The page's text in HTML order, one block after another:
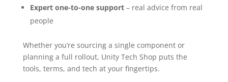
Expert one-to-one support – real advice from real
people
Whether you’re sourcing a single component or
planning a full rollout, Unity Tech Shop puts the
tools, terms, and tech at your fingertips.